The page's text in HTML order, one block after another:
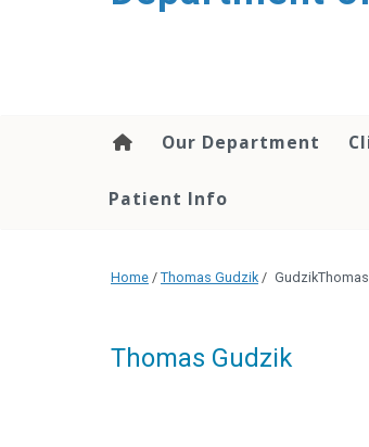
Our Department
Patient Info
Home / Thomas Gudzik / GudzikThomas
Thomas Gudzik